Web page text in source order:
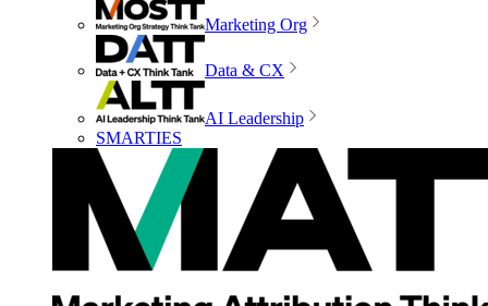
Marketing Org
Data & CX
AI Leadership
SMARTIES